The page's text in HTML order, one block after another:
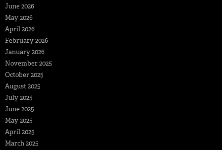
June 2026
May 2026
April 2026
February 2026
January 2026
November 2025
October 2025
August 2025
July 2025
June 2025
May 2025
April 2025
March 2025